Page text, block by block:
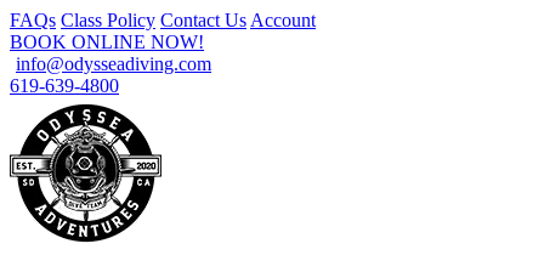
FAQs Class Policy Contact Us Account
BOOK ONLINE NOW!
info@odysseadiving.com
619-639-4800